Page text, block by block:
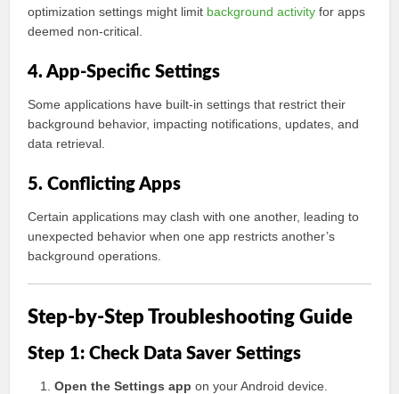
optimization settings might limit background activity for apps
deemed non-critical.
4. App-Specific Settings
Some applications have built-in settings that restrict their
background behavior, impacting notifications, updates, and
data retrieval.
5. Conflicting Apps
Certain applications may clash with one another, leading to
unexpected behavior when one app restricts another’s
background operations.
Step-by-Step Troubleshooting Guide
Step 1: Check Data Saver Settings
Open the Settings app on your Android device.